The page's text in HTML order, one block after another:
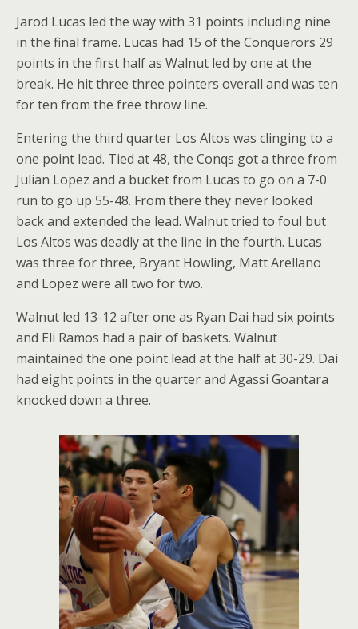
Jarod Lucas led the way with 31 points including nine
in the final frame. Lucas had 15 of the Conquerors 29
points in the first half as Walnut led by one at the
break. He hit three three pointers overall and was ten
for ten from the free throw line.
Entering the third quarter Los Altos was clinging to a
one point lead. Tied at 48, the Conqs got a three from
Julian Lopez and a bucket from Lucas to go on a 7-0
run to go up 55-48. From there they never looked
back and extended the lead. Walnut tried to foul but
Los Altos was deadly at the line in the fourth. Lucas
was three for three, Bryant Howling, Matt Arellano
and Lopez were all two for two.
Walnut led 13-12 after one as Ryan Dai had six points
and Eli Ramos had a pair of baskets. Walnut
maintained the one point lead at the half at 30-29. Dai
had eight points in the quarter and Agassi Goantara
knocked down a three.